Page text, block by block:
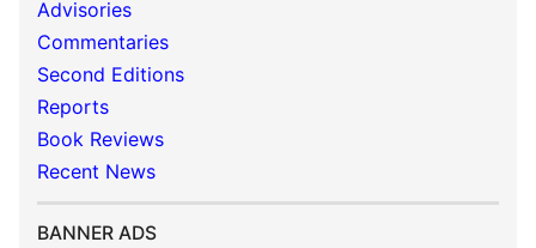
Advisories
Commentaries
Second Editions
Reports
Book Reviews
Recent News
BANNER ADS